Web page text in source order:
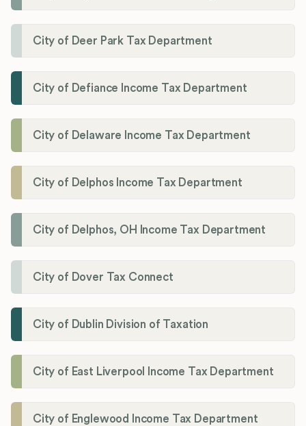
City of Deer Park Tax Department
City of Defiance Income Tax Department
City of Delaware Income Tax Department
City of Delphos Income Tax Department
City of Delphos, OH Income Tax Department
City of Dover Tax Connect
City of Dublin Division of Taxation
City of East Liverpool Income Tax Department
City of Englewood Income Tax Department